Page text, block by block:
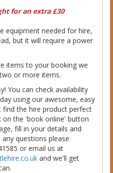
for an extra £30
equipment needed for hire,
but it will require a power
items to your booking we
or more items.
You can check availability
using our awesome, easy
find the hire product perfect
on the 'book online' button
fill in your details and
questions please
or email us at
and we'll get